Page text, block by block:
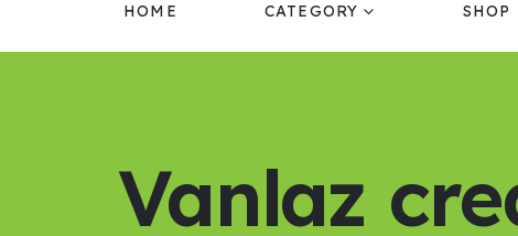
HOME CATEGORY SHOP
Vanlaz